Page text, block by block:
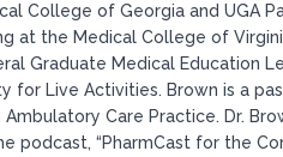
College of Georgia and UGA
at the Medical College of
Graduate Medical Education
for Live Activities. Brown is a
Care Practice. Dr.
podcast, “PharmCast for the